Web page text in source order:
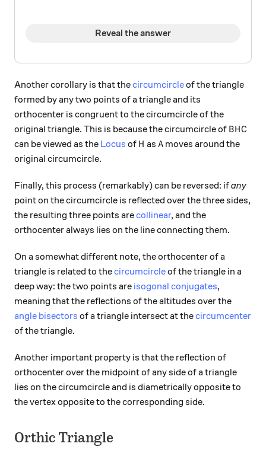
Reveal the answer
Another corollary is that thecircumcircleof the triangle
formed by any two points of a triangle and its
orthocenter is congruent to the circumcircle of the
original triangle. This is because the circumcircle of BHC
BHC
can be viewed as the Locus of H
H asA
A moves around the
original circumcircle.
Finally, this process (remarkably) can be reversed: ifany
point on the circumcircle is reflected over the three sides,
the resulting three points arecollinear, and the
orthocenter always lies on the line connecting them.
On a somewhat different note, the orthocenter of a
triangle is related to thecircumcircleof the triangle in a
deep way: the two points are isogonal conjugates,
meaning that the reflections of the altitudes over the
angle bisectors of a triangle intersect at thecircumcenter
of the triangle.
Another important property is that the reflection of
orthocenter over the midpoint of any side of a triangle
lies on the circumcircle and is diametrically opposite to
the vertex opposite to the corresponding side.
Orthic Triangle